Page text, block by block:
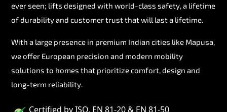
ever seen; lifts designed with world-class safety, a lifetime
of durability and customer trust that will last a lifetime.
With a large presence in premium Indian cities like Mapusa,
we offer European precision and modern mobility
solutions to homes that prioritize comfort, design and
long-term reliability.
Certified by ISO, EN 81-20 & EN 81-50